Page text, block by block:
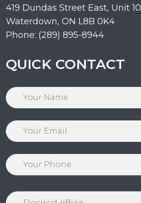
419 Dundas Street East, Unit 10
Waterdown, ON L8B 0K4
Phone: (289) 895-8944
QUICK CONTACT